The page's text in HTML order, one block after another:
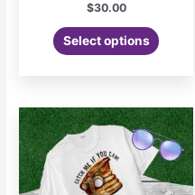
$30.00
Select options